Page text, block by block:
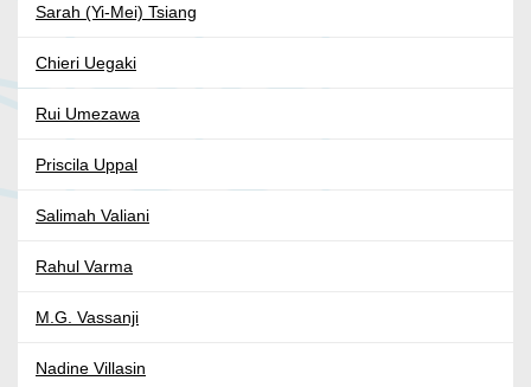
Sarah (Yi-Mei) Tsiang
Chieri Uegaki
Rui Umezawa
Priscila Uppal
Salimah Valiani
Rahul Varma
M.G. Vassanji
Nadine Villasin